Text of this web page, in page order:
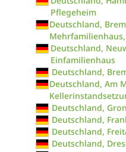
Pflegeheim
Deutschland,
Deutschland,
Einfamilienhaus
Deutschland,
Deutschland, Am
Deutschland,
Deutschland,
Deutschland,
Deutschland,